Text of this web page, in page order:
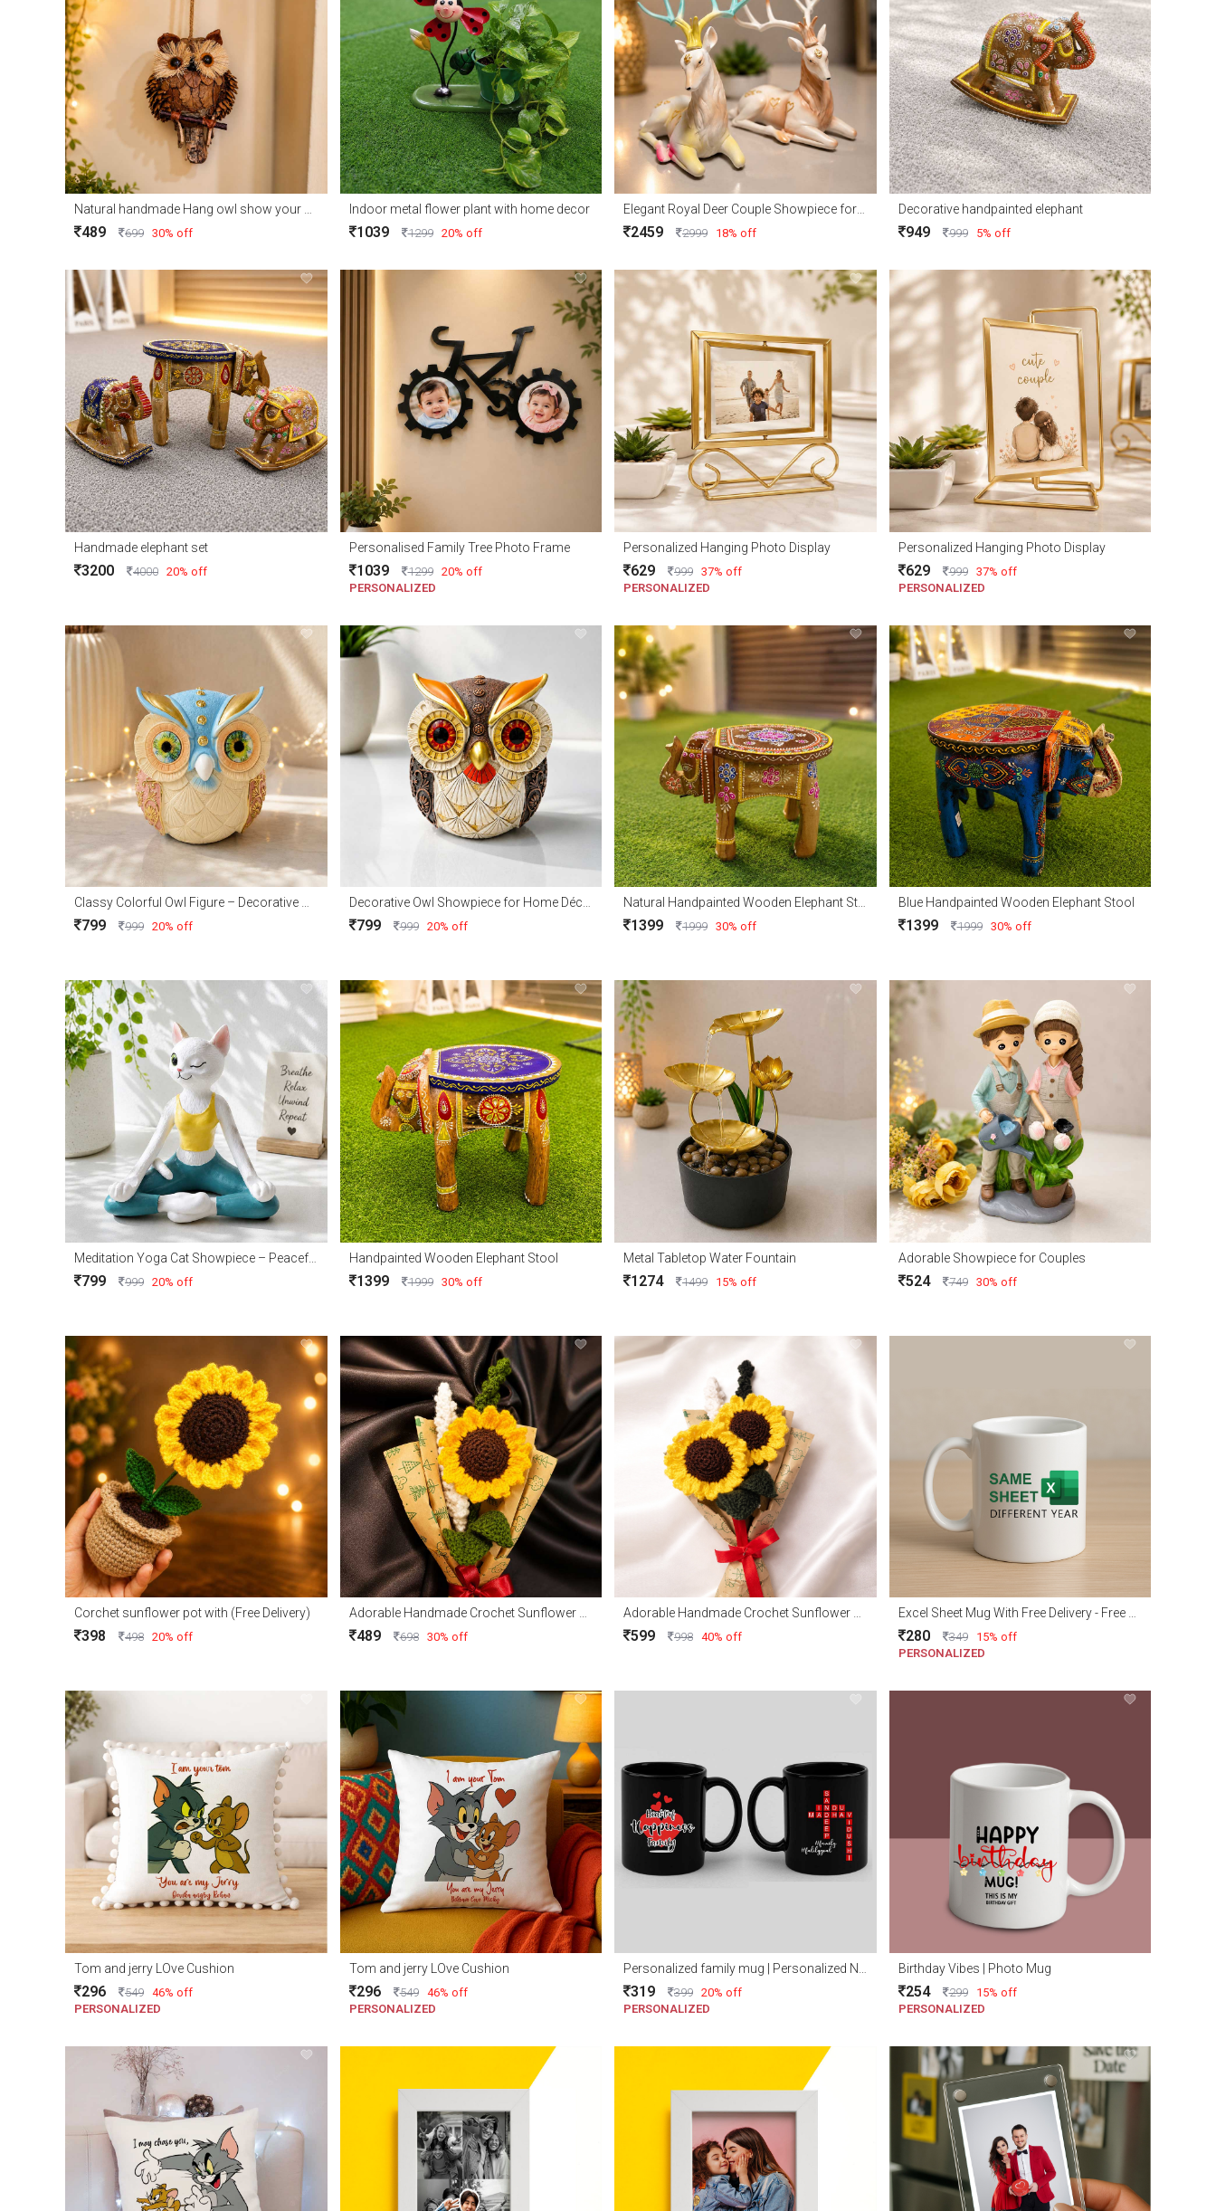
489 699 30% off
Indoor metal flower plant with home decor
1039 1299 20% off 2459 2999 18% off
Decorative handpainted elephant
949 999 5% off
Handmade elephant set
3200 4000 20% off
Personalised Family Tree Photo Frame
1039 1299
20% off
PERSONALIZED
Personalized Hanging Photo Display
629 999 37% off
PERSONALIZED
Personalized Hanging Photo Display
629 999
37% off
PERSONALIZED
799 999 20% off 799 999 20% off 1399 1999 30% off
Blue Handpainted Wooden Elephant Stool
1399 1999 30% off
799 999 20% off
Handpainted Wooden Elephant Stool
1399 1999 30% off
Metal Tabletop Water Fountain
1274 1499 15% off
Adorable Showpiece for Couples
524 749 30% off
Corchet sunflower pot with (Free Delivery)
398 498 20% off 489 698 30% off 599 998 40% off 280 349
15% off
PERSONALIZED
Tom and jerry LOve Cushion
296 549 46% off
PERSONALIZED
Tom and jerry LOve Cushion
296 549
46% off
PERSONALIZED
319 399 20% off
PERSONALIZED
Birthday Vibes | Photo Mug
254 299
15% off
PERSONALIZED